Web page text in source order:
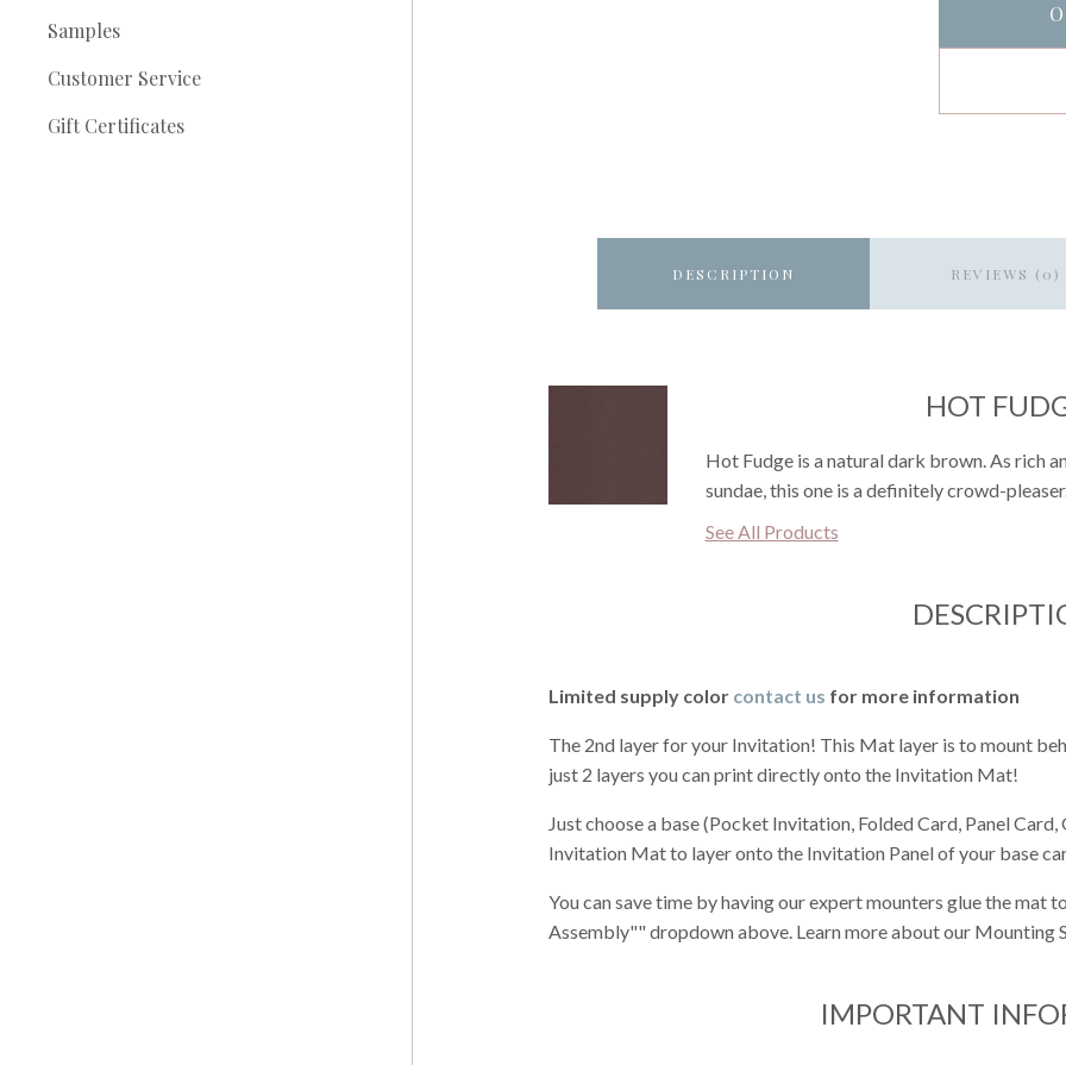
Samples
Customer Service
Gift Certificates
DESCRIPTION REVIEWS (0)
HOT
Hot Fudge is a natural dark brown. As rich
sundae, this one is a definitely crowd-
See All Products
Limited supply color contact us for more information
The 2nd layer for your Invitation! This Mat layer is to mount
just 2 layers you can print directly onto the Invitation Mat!
Just choose a base (Pocket Invitation, Folded Card, Panel
Invitation Mat to layer onto the Invitation Panel of your base
You can save time by having our expert mounters glue the mat
Assembly"" dropdown above. Learn more about our Mounting
IMPORTANT